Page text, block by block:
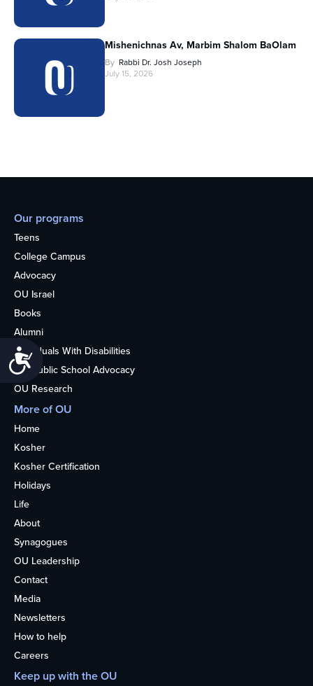
Accessibility
Mishenichnas Av, Marbim Shalom BaOlam
By Rabbi Dr. Josh Joseph
July 15, 2026
Our programs
Teens
College Campus
Advocacy
OU Israel
Books
Alumni
Individuals With Disabilities
Nonpublic School Advocacy
OU Research
More of OU
Home
Kosher
Kosher Certification
Holidays
Life
About
Synagogues
OU Leadership
Contact
Media
Newsletters
How to help
Careers
Keep up with the OU